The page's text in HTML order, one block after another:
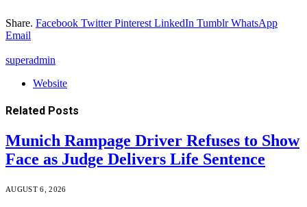
Share. Facebook Twitter Pinterest LinkedIn Tumblr WhatsApp
Email
superadmin
Website
Related Posts
Munich Rampage Driver Refuses to Show
Face as Judge Delivers Life Sentence
AUGUST 6, 2026